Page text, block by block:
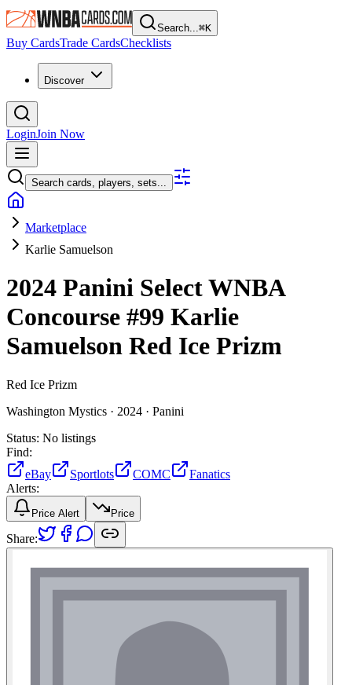
Search...⌘K
Buy CardsTrade CardsChecklists
Discover
LoginJoin Now
Search cards, players, sets...
Marketplace
Karlie Samuelson
2024 Panini Select WNBA
Concourse #99 Karlie
Samuelson Red Ice Prizm
Red Ice Prizm
Washington Mystics · 2024 · Panini
Status: No listings
Find:
eBay
Sportlots COMC
Fanatics
Alerts:
Price Alert Price
Share: